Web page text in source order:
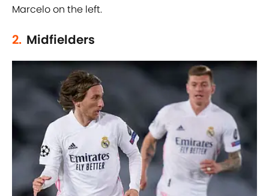
Marcelo on the left.
2. Midfielders